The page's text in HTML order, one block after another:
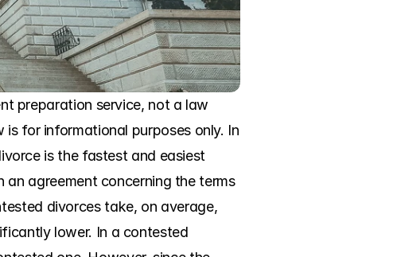
preparation service, not a law
for informational purposes only. In
is the fastest and easiest
agreement concerning the terms
divorces take, on average,
lower. In a contested